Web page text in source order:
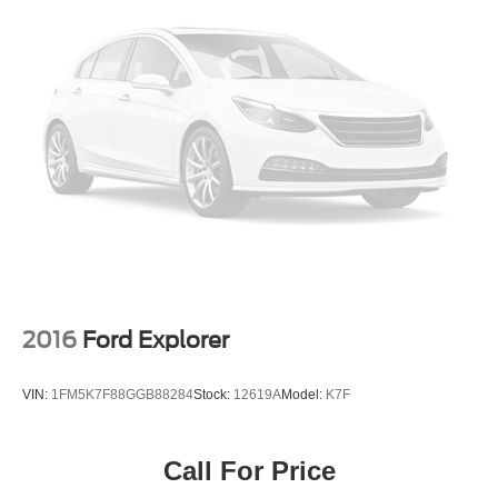
2016 Ford Explorer
VIN: 1FM5K7F88GGB88284Stock: 12619AModel: K7F
Call For Price